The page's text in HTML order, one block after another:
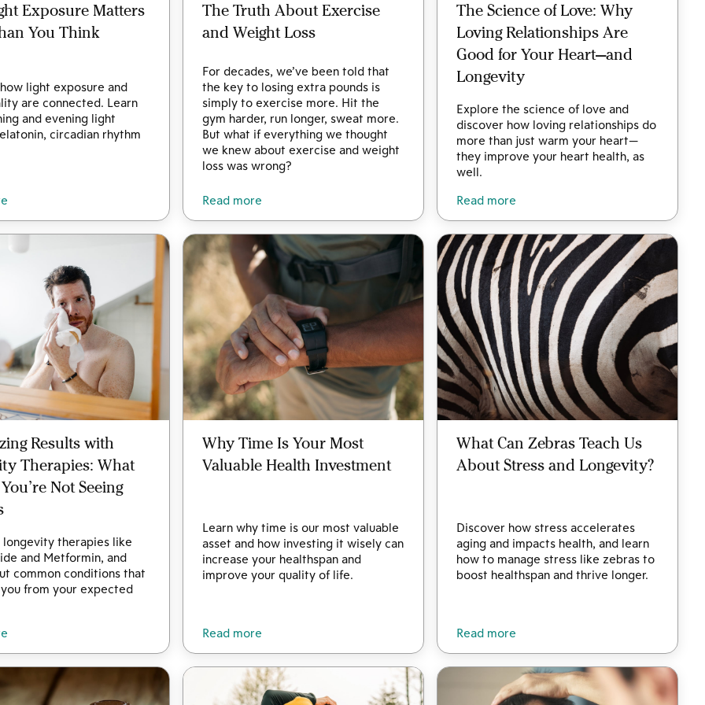
Exposure Matters
You Think
light exposure and
are connected. Learn
and evening light
circadian rhythm
The Truth About Exercise
and Weight Loss
For decades, we’ve been told that
the key to losing extra pounds is
simply to exercise more. Hit the
gym harder, run longer, sweat more.
But what if everything we thought
we knew about exercise and weight
loss was wrong?
Read more
The Science of Love: Why
Loving Relationships Are
Good for Your Heart—and
Longevity
Explore the science of love and
discover how loving relationships do
more than just warm your heart—
they improve your heart health, as
well.
Read more
Results with
Therapies: What
Not Seeing
therapies like
and Metformin, and
common conditions that
from your expected
Why Time Is Your Most
Valuable Health Investment
Learn why time is our most valuable
asset and how investing it wisely can
increase your healthspan and
improve your quality of life.
Read more
What Can Zebras Teach Us
About Stress and Longevity?
Discover how stress accelerates
aging and impacts health, and learn
how to manage stress like zebras to
boost healthspan and thrive longer.
Read more